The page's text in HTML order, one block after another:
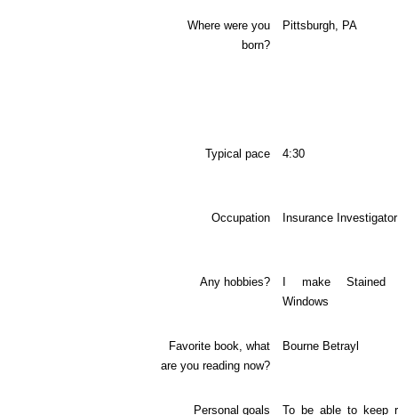
Where were you
born?
Pittsburgh, PA
Typical pace 4:30
Occupation Insurance Investigator
Any hobbies?
I make Stained
Windows
Favorite book, what
are you reading now?
Bourne Betrayl
Personal goals
To be able to keep